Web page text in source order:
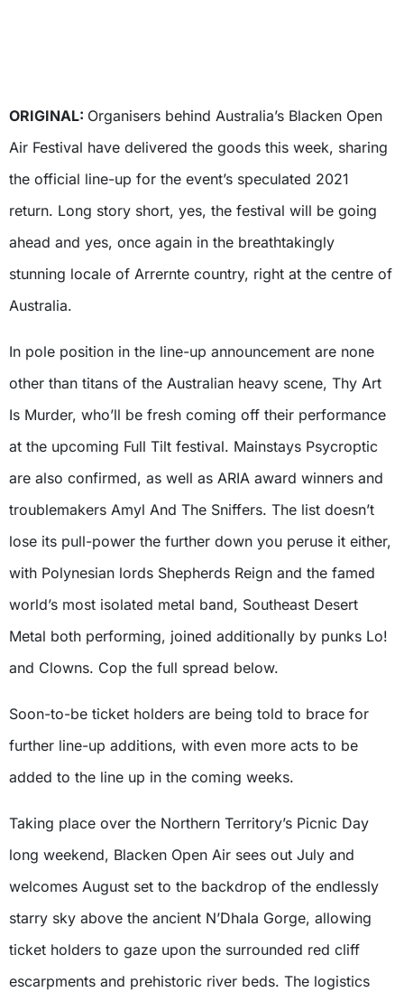
ORIGINAL: Organisers behind Australia’s Blacken Open
Air Festival have delivered the goods this week, sharing
the official line-up for the event’s speculated 2021
return. Long story short, yes, the festival will be going
ahead and yes, once again in the breathtakingly
stunning locale of Arrernte country, right at the centre of
Australia.
In pole position in the line-up announcement are none
other than titans of the Australian heavy scene, Thy Art
Is Murder, who’ll be fresh coming off their performance
at the upcoming Full Tilt festival. Mainstays Psycroptic
are also confirmed, as well as ARIA award winners and
troublemakers Amyl And The Sniffers. The list doesn’t
lose its pull-power the further down you peruse it either,
with Polynesian lords Shepherds Reign and the famed
world’s most isolated metal band, Southeast Desert
Metal both performing, joined additionally by punks Lo!
and Clowns. Cop the full spread below.
Soon-to-be ticket holders are being told to brace for
further line-up additions, with even more acts to be
added to the line up in the coming weeks.
Taking place over the Northern Territory’s Picnic Day
long weekend, Blacken Open Air sees out July and
welcomes August set to the backdrop of the endlessly
starry sky above the ancient N’Dhala Gorge, allowing
ticket holders to gaze upon the surrounded red cliff
escarpments and prehistoric river beds. The logistics